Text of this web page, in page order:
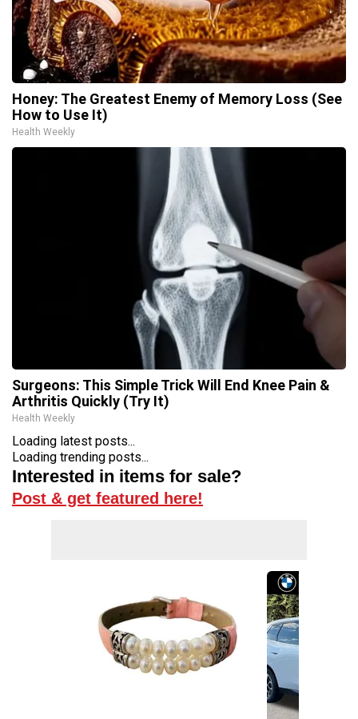
Honey: The Greatest Enemy of Memory Loss (See
How to Use It)
Health Weekly
Surgeons: This Simple Trick Will End Knee Pain &
Arthritis Quickly (Try It)
Health Weekly
Loading latest posts...
Loading trending posts...
Interested in items for sale?
Post & get featured here!